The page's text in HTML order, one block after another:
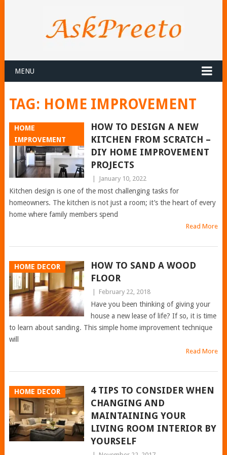
MENU
TAG: HOME IMPROVEMENT
HOME
IMPROVEMENT
HOW TO DESIGN A NEW
KITCHEN FROM SCRATCH –
DIY HOME IMPROVEMENT
PROJECTS
January 10, 2022
Kitchen design is one of the most challenging tasks for
homeowners. The kitchen is not just a room; it’s the heart of every
home where family members spend
Read More
HOME DECOR
HOW TO SAND A WOOD
FLOOR
February 22, 2018
Have you been thinking of giving your
house a new lease of life? If so, it is time
to learn about sanding. This simple home improvement technique
will
Read More
HOME DECOR
4 TIPS TO CONSIDER WHEN
CHANGING AND
MAINTAINING YOUR
LIVING ROOM INTERIOR BY
YOURSELF